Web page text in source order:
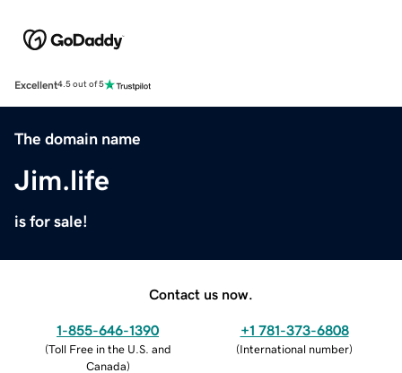
Excellent4.5 out of 5
The domain name
Jim.life
is for sale!
Contact us now.
1-855-646-1390
(Toll Free in the U.S. and
Canada)
+1 781-373-6808
(International number)